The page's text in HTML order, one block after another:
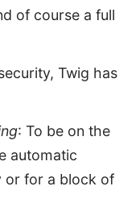
of course a full
Twig has
: To be on the
automatic
or for a block of